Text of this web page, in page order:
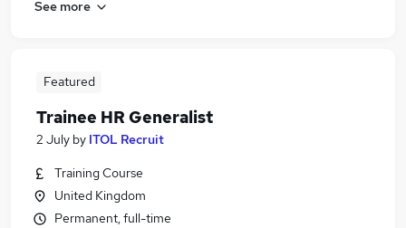
See more
Featured
Trainee HR Generalist
2 July by ITOL Recruit
Training Course
United Kingdom
Permanent, full-time